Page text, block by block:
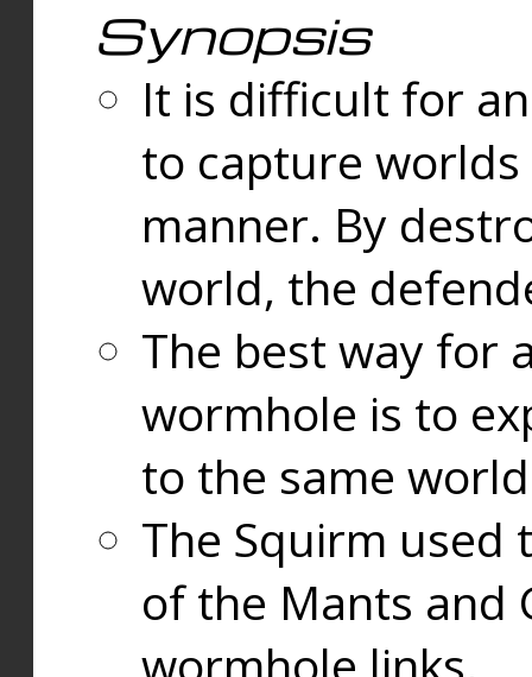
Synopsis
It is difficult for
to capture
manner. By
world, the
The best way for
wormhole is to
to the same
The Squirm used
of the Mants and